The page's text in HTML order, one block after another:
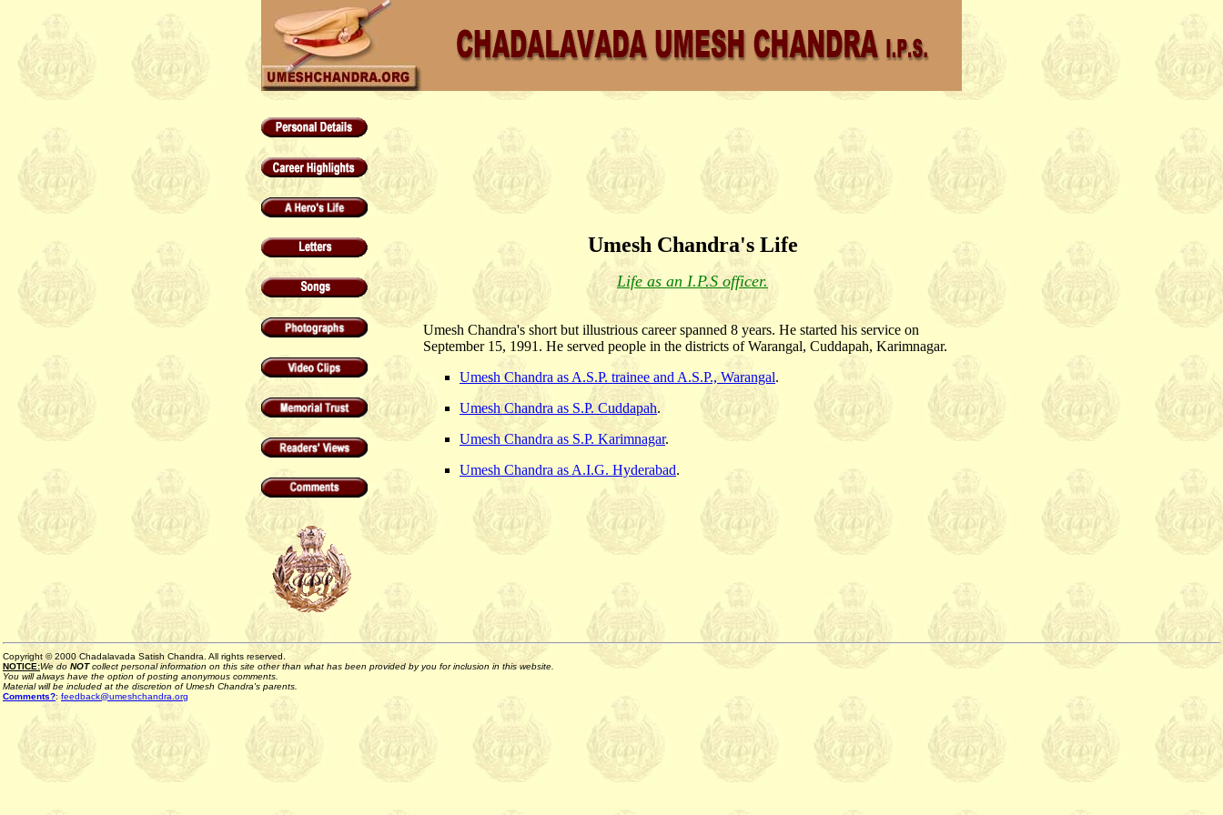
Umesh Chandra's Life
Life as an I.P.S officer.
Umesh Chandra's short but illustrious career spanned 8 years. He started his service on
September 15, 1991. He served people in the districts of Warangal, Cuddapah, Karimnagar.
Umesh Chandra as A.S.P. trainee and A.S.P., Warangal.
Umesh Chandra as S.P. Cuddapah.
Umesh Chandra as S.P. Karimnagar.
Umesh Chandra as A.I.G. Hyderabad.
Copyright © 2000 Chadalavada Satish Chandra. All rights reserved.
NOTICE:We do NOTcollect personal information on this site other than what has been provided by you for inclusion in this website.
You will always have the option of posting anonymous comments.
Material will be included at the discretion of Umesh Chandra's parents.
Comments?: feedback@umeshchandra.org